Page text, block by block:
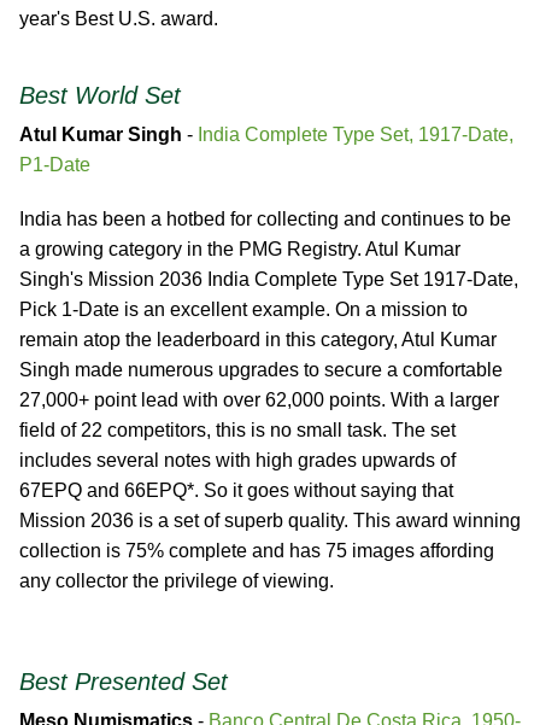
year's Best U.S. award.
Best World Set
Atul Kumar Singh - India Complete Type Set, 1917-Date,
P1-Date
India has been a hotbed for collecting and continues to be
a growing category in the PMG Registry. Atul Kumar
Singh's Mission 2036 India Complete Type Set 1917-Date,
Pick 1-Date is an excellent example. On a mission to
remain atop the leaderboard in this category, Atul Kumar
Singh made numerous upgrades to secure a comfortable
27,000+ point lead with over 62,000 points. With a larger
field of 22 competitors, this is no small task. The set
includes several notes with high grades upwards of
67EPQ and 66EPQ*. So it goes without saying that
Mission 2036 is a set of superb quality. This award winning
collection is 75% complete and has 75 images affording
any collector the privilege of viewing.
Best Presented Set
Meso Numismatics - Banco Central De Costa Rica, 1950-